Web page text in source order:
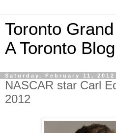
Toronto
A Toronto Blog
Saturday, February 11, 2012
NASCAR star Carl
2012